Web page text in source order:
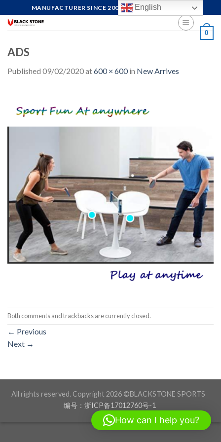
to
MANUFACTURER SINCE 2004, FOCUS ON QUALITY
0
ADS
Published 09/02/2020at600 × 600in New Arrives
Both comments and trackbacks are currently closed.
← Previous
Next →
All rights reserved. Copyright 2026 ©BLACKSTONE SPORTS
编号：浙ICP备17012760号-1
English
How can I help you?